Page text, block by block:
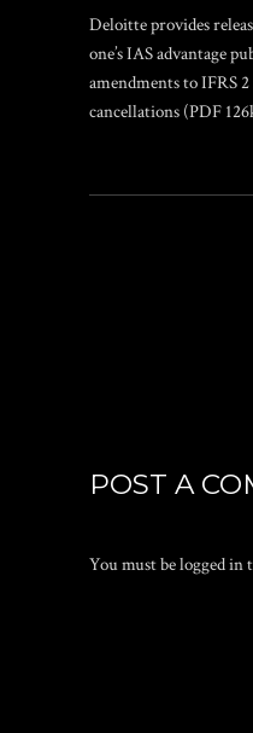
Deloitte provides
one’s IAS advantage
amendments to IFRS
cancellations (PDF
POST A
You must belogged in